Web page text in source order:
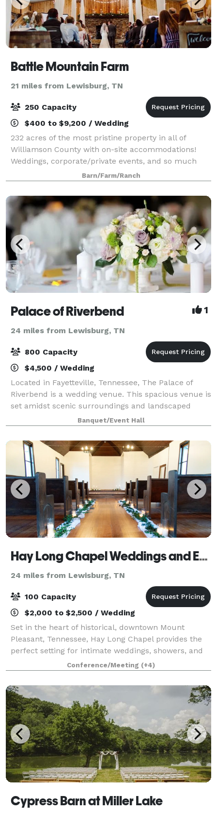
Battle Mountain Farm
21 miles from Lewisburg, TN
250 Capacity
$400 to $9,200 / Wedding
232 acres of the most pristine property in all of
Williamson County with on-site accommodations!
Weddings, corporate/private events, and so much
Barn/Farm/Ranch
Palace of Riverbend 1
24 miles from Lewisburg, TN
800 Capacity
$4,500 / Wedding
Located in Fayetteville, Tennessee, The Palace of
Riverbend is a wedding venue. This spacious venue is
set amidst scenic surroundings and landscaped
grounds that form the ideal backdrop for special
celebrations. The 12,000-square-foot event
Banquet/Event Hall
Hay Long Chapel Weddings and Events
24 miles from Lewisburg, TN
100 Capacity
$2,000 to $2,500 / Wedding
Set in the heart of historical, downtown Mount
Pleasant, Tennessee, Hay Long Chapel provides the
perfect setting for intimate weddings, showers, and
other boutique events.Conference/Meeting (+4)
Cypress Barn at Miller Lake